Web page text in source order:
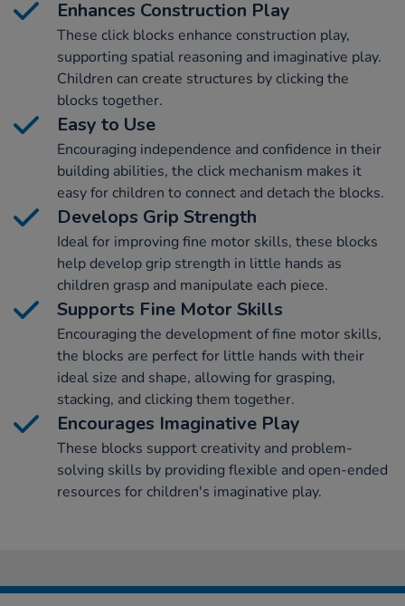
Enhances Construction Play
These click blocks enhance construction play,
supporting spatial reasoning and imaginative play.
Children can create structures by clicking the
blocks together.
Easy to Use
Encouraging independence and confidence in their
building abilities, the click mechanism makes it
easy for children to connect and detach the blocks.
Develops Grip Strength
Ideal for improving fine motor skills, these blocks
help develop grip strength in little hands as
children grasp and manipulate each piece.
Supports Fine Motor Skills
Encouraging the development of fine motor skills,
the blocks are perfect for little hands with their
ideal size and shape, allowing for grasping,
stacking, and clicking them together.
Encourages Imaginative Play
These blocks support creativity and problem-
solving skills by providing flexible and open-ended
resources for children's imaginative play.